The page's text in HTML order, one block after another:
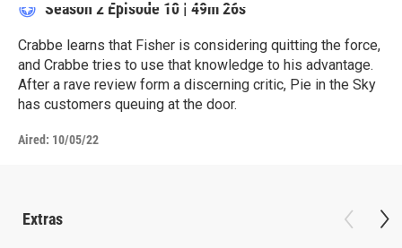
Season 2 Episode 10 | 49m 26s
Crabbe learns that Fisher is considering quitting the force,
and Crabbe tries to use that knowledge to his advantage.
After a rave review form a discerning critic, Pie in the Sky
has customers queuing at the door.
Aired: 10/05/22
Extras